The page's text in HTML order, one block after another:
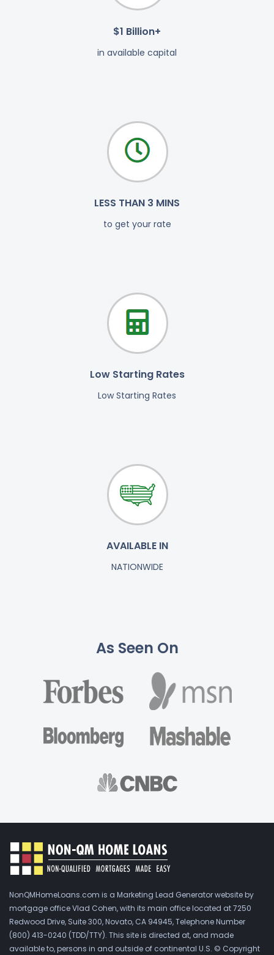
$1 Billion+
in available capital
LESS THAN 3 MINS
to get your rate
Low Starting Rates
Low Starting Rates
AVAILABLE IN
NATIONWIDE
As Seen On
NonQMHomeLoans.com is a Marketing Lead Generator website by
mortgage office Vlad Cohen, with its main office located at 7250
Redwood Drive, Suite 300, Novato, CA 94945, Telephone Number
(800) 413-0240 (TDD/TTY). This site is directed at, and made
available to, persons in and outside of continental U.S. © Copyright